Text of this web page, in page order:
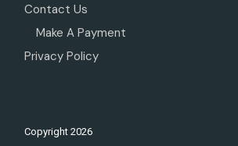
Contact Us
Make A Payment
Privacy Policy
Copyright2026